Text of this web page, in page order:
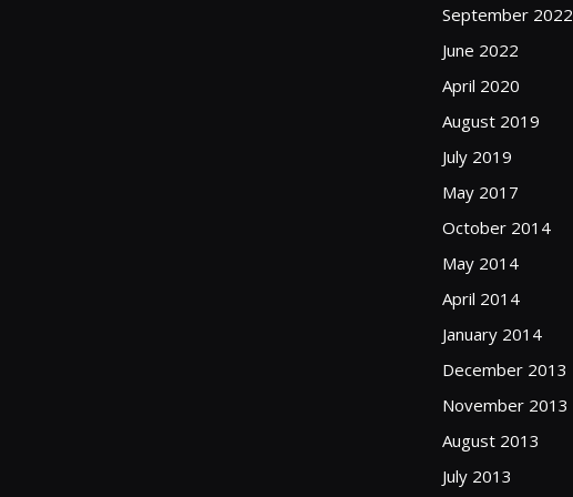
September 2022
June 2022
April 2020
August 2019
July 2019
May 2017
October 2014
May 2014
April 2014
January 2014
December 2013
November 2013
August 2013
July 2013